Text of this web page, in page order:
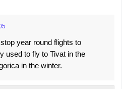
year round flights to
used to fly to Tivat in the
in the winter.